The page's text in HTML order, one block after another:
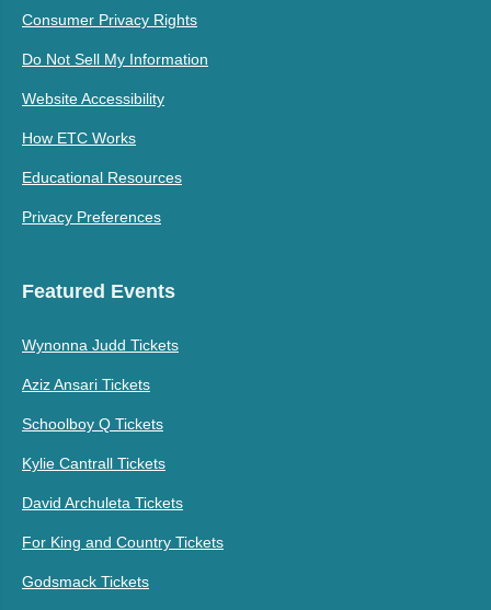
Consumer Privacy Rights
Do Not Sell My Information
Website Accessibility
How ETC Works
Educational Resources
Privacy Preferences
Featured Events
Wynonna Judd Tickets
Aziz Ansari Tickets
Schoolboy Q Tickets
Kylie Cantrall Tickets
David Archuleta Tickets
For King and Country Tickets
Godsmack Tickets